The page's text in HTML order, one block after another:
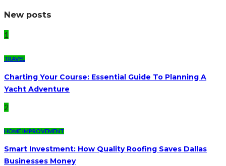
New posts
1
TRAVEL
Charting Your Course: Essential Guide To Planning A
Yacht Adventure
2
HOME IMPROVEMENT
Smart Investment: How Quality Roofing Saves Dallas
Businesses Money